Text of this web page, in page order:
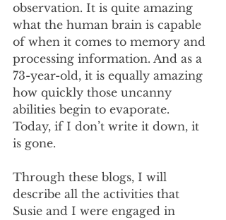
observation. It is quite amazing
what the human brain is capable
of when it comes to memory and
processing information. And as a
73-year-old, it is equally amazing
how quickly those uncanny
abilities begin to evaporate.
Today, if I don’t write it down, it
is gone.
Through these blogs, I will
describe all the activities that
Susie and I were engaged in